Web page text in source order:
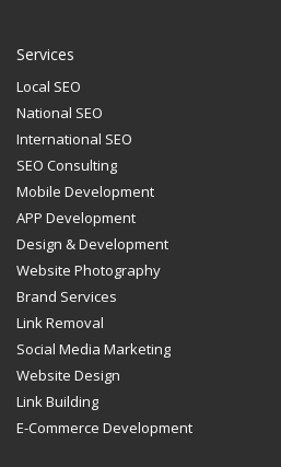
Services
Local SEO
National SEO
International SEO
SEO Consulting
Mobile Development
APP Development
Design & Development
Website Photography
Brand Services
Link Removal
Social Media Marketing
Website Design
Link Building
E-Commerce Development